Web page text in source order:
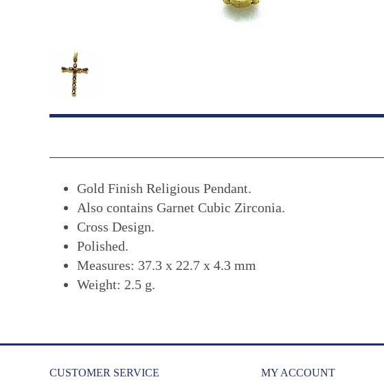
Gold Finish Religious Pendant.
Also contains Garnet Cubic Zirconia.
Cross Design.
Polished.
Measures: 37.3 x 22.7 x 4.3 mm
Weight: 2.5 g.
CUSTOMER SERVICE MY ACCOUNT